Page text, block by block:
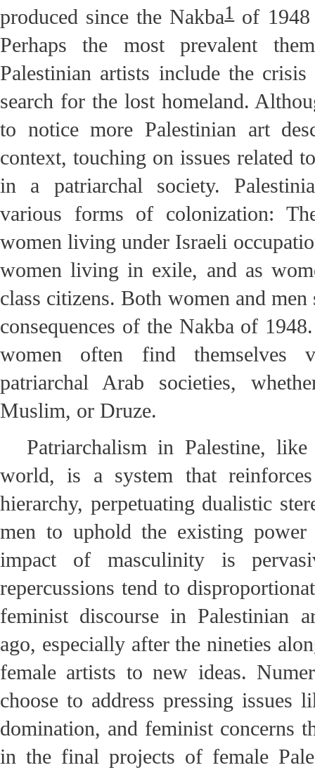
produced since the Nakba1of 1948
Perhaps the most prevalent
Palestinian artists include the
search for the lost homeland.
to notice more Palestinian art
context, touching on issues related
in a patriarchal society.
various forms of colonization:
women living under Israeli
women living in exile, and as
class citizens. Both women and
consequences of the Nakba of
women often find themselves
patriarchal Arab societies,
Muslim, or Druze.
Patriarchalism in Palestine,
world, is a system that
hierarchy, perpetuating dualistic
men to uphold the existing power
impact of masculinity is
repercussions tend to
feminist discourse in Palestinian
ago, especially after the nineties
female artists to new ideas.
choose to address pressing issues
domination, and feminist concerns
in the final projects of female